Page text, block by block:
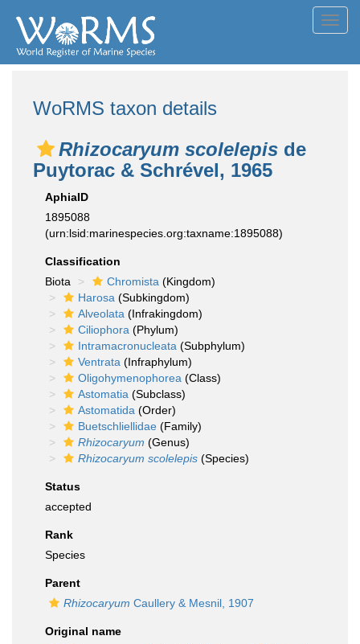
WoRMS taxon details
Rhizocaryum scolelepis de
Puytorac & Schrével, 1965
AphiaID
1895088
(urn:lsid:marinespecies.org:taxname:1895088)
Classification
Biota
Chromista (Kingdom)
Harosa (Subkingdom)
Alveolata (Infrakingdom)
Ciliophora (Phylum)
Intramacronucleata (Subphylum)
Ventrata (Infraphylum)
Oligohymenophorea (Class)
Astomatia (Subclass)
Astomatida (Order)
Buetschliellidae (Family)
Rhizocaryum (Genus)
Rhizocaryum scolelepis (Species)
Status
accepted
Rank
Species
Parent
Rhizocaryum Caullery & Mesnil, 1907
Original name